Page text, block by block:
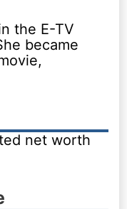
the E-TV
became
net worth